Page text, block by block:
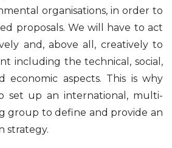
organisations, in order to
proposals. We will have to act
and, above all, creatively to
including the technical, social,
economic aspects. This is why
set up an international, multi-
group to define and provide an
strategy.